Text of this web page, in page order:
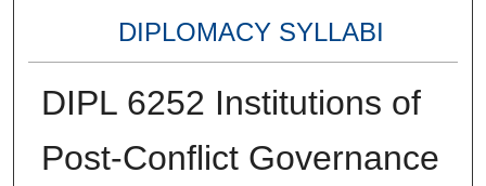
DIPLOMACY SYLLABI
DIPL 6252 Institutions of
Post-Conflict Governance